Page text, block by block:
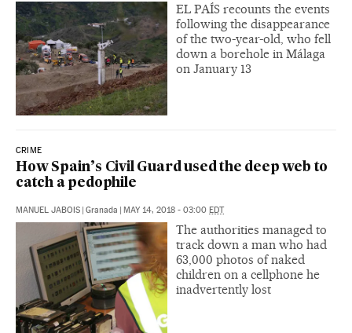
EL PAÍS recounts the events
following the disappearance
of the two-year-old, who fell
down a borehole in Málaga
on January 13
CRIME
How Spain’s Civil Guard used the deep web to
catch a pedophile
MANUEL JABOIS | Granada | MAY 14, 2018 - 03:00 EDT
The authorities managed to
track down a man who had
63,000 photos of naked
children on a cellphone he
inadvertently lost